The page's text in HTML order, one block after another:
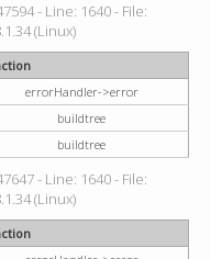
- Line: 1640 - File:
(Linux)
errorHandler->error
buildtree
buildtree
- Line: 1640 - File:
(Linux)